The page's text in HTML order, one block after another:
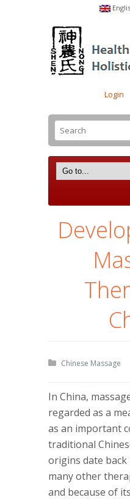
Login
Chinese Massage
In China,
regarded as a
as an important
traditional
origins date
many other
and because of